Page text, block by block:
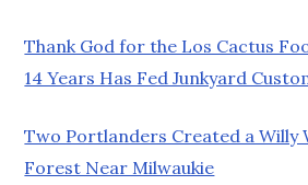
Thank God for the Los Cactus
14 Years Has Fed Junkyard
Two Portlanders Created a Willy
Forest Near Milwaukie